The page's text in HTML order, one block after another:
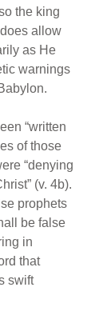
the king
allow
as He
warnings
“written
of those
“denying
(v. 4b).
prophets
be false
in
that
swift